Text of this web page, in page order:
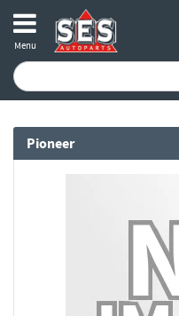
Menu
Pioneer